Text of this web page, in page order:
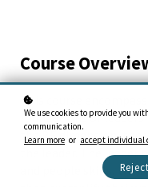
Course
This course
foundations of
the BE dimension, the
the leader. The leader
and people skills, the
We use cookies to provide you
communication.
Learn more or accept individual